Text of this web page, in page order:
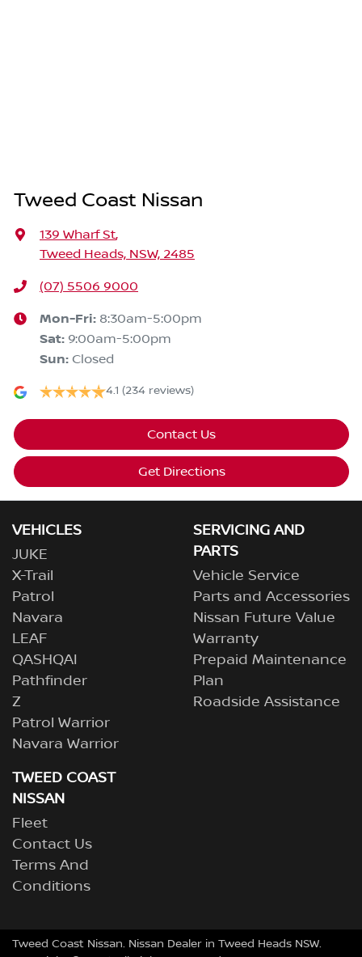
Tweed Coast Nissan
139 Wharf St,
Tweed Heads, NSW, 2485
(07) 5506 9000
Mon-Fri: 8:30am-5:00pm
Sat: 9:00am-5:00pm
Sun: Closed
4.1 (234 reviews)
Contact Us
Get Directions
VEHICLES
JUKE
X-Trail
Patrol
Navara
LEAF
QASHQAI
Pathfinder
Z
Patrol Warrior
Navara Warrior
SERVICING AND
PARTS
Vehicle Service
Parts and Accessories
Nissan Future Value
Warranty
Prepaid Maintenance
Plan
Roadside Assistance
TWEED COAST
NISSAN
Fleet
Contact Us
Terms And
Conditions
Tweed Coast Nissan. Nissan Dealer in Tweed Heads NSW.